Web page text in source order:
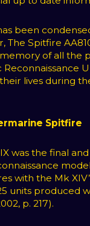
been
The Spitfire
of all the
lives during
Spitfire
was the final
with the Mk
units produced
p. 217).